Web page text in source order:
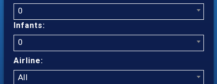
0
Infants:
0
Airline:
All